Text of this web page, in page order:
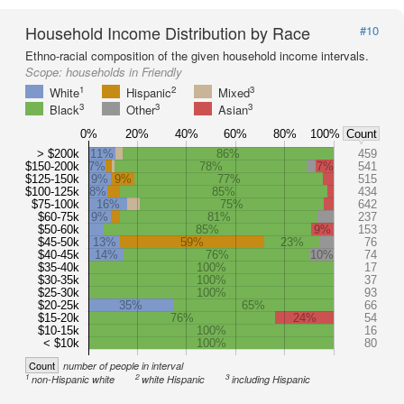
Household Income Distribution by Race
#10
Ethno-racial composition of the given household income intervals.
Scope: households in Friendly
White1 Hispanic2 Mixed3
Black3 Other3 Asian3
> $200k
$150-200k
$125-150k
$100-125k
$75-100k
$60-75k
$50-60k
$45-50k
$40-45k
$35-40k
$30-35k
$25-30k
$20-25k
$15-20k
$10-15k
< $10k
11% 86%
459
7%
78% 7%
541
9% 9% 77%
515
8%
85%
434
16%
75%
642
9%
81%
237
85%
9%
153
13%
59% 23%
76
14%
76% 10%
74
100%
17
100%
37
100%
93
35%
65%
66
76%
24%
54
100%
16
100%
80
0% 20% 40% 60% 80% 100% Count
Count number of people in interval
1non-Hispanic white 2white Hispanic 3including Hispanic